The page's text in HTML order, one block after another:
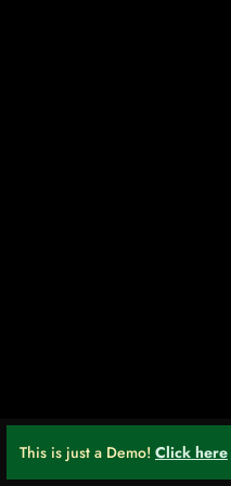
This is just a Demo! Click here